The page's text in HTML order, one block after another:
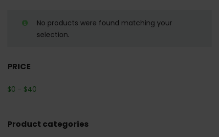
No products were found matching your
selection.
PRICE
$0 - $40
Product categories